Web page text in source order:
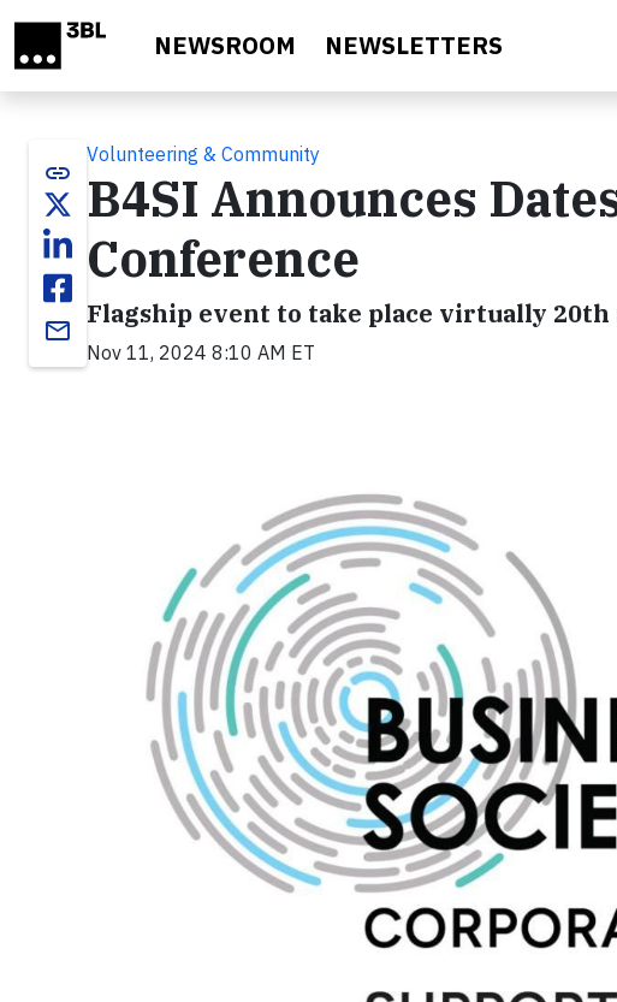
NEWSROOM NEWSLETTERS
link
email
Volunteering & Community
B4SI Announces
Conference
Flagship event to take place virtually 20th
Nov 11, 2024 8:10 AM ET